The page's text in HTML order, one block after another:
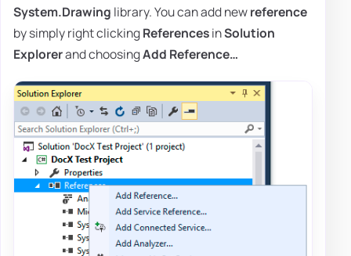
System.Drawing library. You can add newreference
by simply right clickingReferencesinSolution
Explorerand choosingAdd Reference…